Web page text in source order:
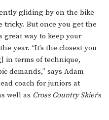
gliding by on the bike
But once you get the
way to keep your
year. “It’s the closest you
in terms of technique,
demands,” says Adam
coach for juniors at
well as Cross Country Skier’s